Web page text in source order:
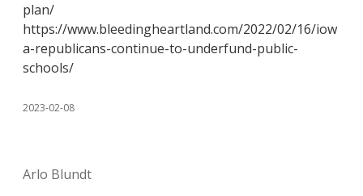
plan/
https://www.bleedingheartland.com/2022/02/16/iow
a-republicans-continue-to-underfund-public-
schools/
2023-02-08
Arlo Blundt